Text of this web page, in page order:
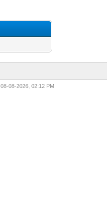
08-08-2026, 02:12 PM